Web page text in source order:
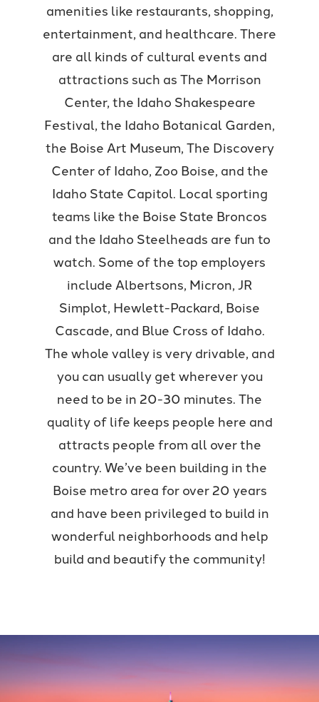
amenities like restaurants, shopping,
entertainment, and healthcare. There
are all kinds of cultural events and
attractions such as The Morrison
Center, the Idaho Shakespeare
Festival, the Idaho Botanical Garden,
the Boise Art Museum, The Discovery
Center of Idaho, Zoo Boise, and the
Idaho State Capitol. Local sporting
teams like the Boise State Broncos
and the Idaho Steelheads are fun to
watch. Some of the top employers
include Albertsons, Micron, JR
Simplot, Hewlett-Packard, Boise
Cascade, and Blue Cross of Idaho.
The whole valley is very drivable, and
you can usually get wherever you
need to be in 20-30 minutes. The
quality of life keeps people here and
attracts people from all over the
country. We’ve been building in the
Boise metro area for over 20 years
and have been privileged to build in
wonderful neighborhoods and help
build and beautify the community!